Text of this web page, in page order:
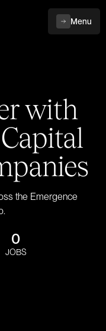
Menu
with
the Emergence
0
JOBS